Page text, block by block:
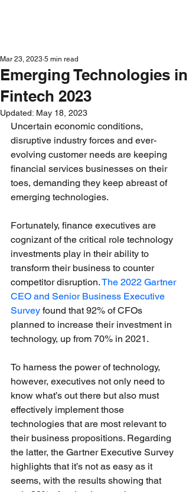
Emerging Technologies in
Fintech 2023
Mar 23, 2023 5 min read
Updated: May 18, 2023
Uncertain economic conditions,
disruptive industry forces and ever-
evolving customer needs are keeping
financial services businesses on their
toes, demanding they keep abreast of
emerging technologies.
Fortunately, finance executives are
cognizant of the critical role technology
investments play in their ability to
transform their business to counter
competitor disruption. The 2022 Gartner
CEO and Senior Business Executive
Survey found that 92% of CFOs
planned to increase their investment in
technology, up from 70% in 2021.
To harness the power of technology,
however, executives not only need to
know what’s out there but also must
effectively implement those
technologies that are most relevant to
their business propositions. Regarding
the latter, the Gartner Executive Survey
highlights that it’s not as easy as it
seems, with the results showing that